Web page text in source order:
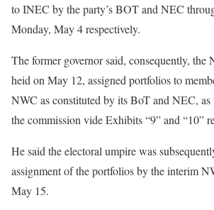
to INEC by the party’s BOT and NEC
Monday, May 4 respectively.
The former governor said, consequently, the
heid on May 12, assigned portfolios to
NWC as constituted by its BoT and NEC,
the commission vide Exhibits “9” and “10”
He said the electoral umpire was
assignment of the portfolios by the interim
May 15.